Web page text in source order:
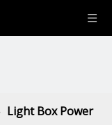
Light Box Power